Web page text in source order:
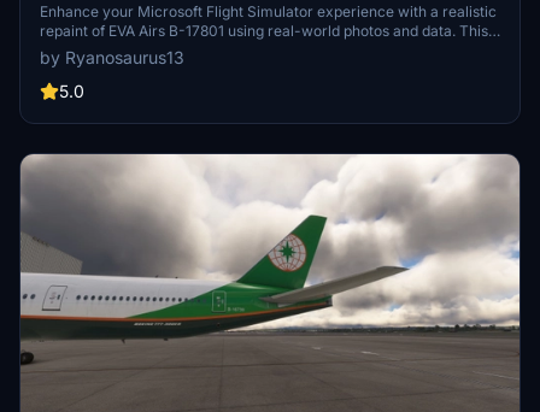
Enhance your Microsoft Flight Simulator experience with a realistic
repaint of EVA Airs B-17801 using real-world photos and data. This
add-on features high-quality 4k textures, including all decals and
logos, for a more immersive flying experience. Utilizing a mix of 3D
and 2D painting techniques, this repaint ensures smoother lines and
Simply drag the provided folder into your community folder to
by Ryanosaurus13
5.0